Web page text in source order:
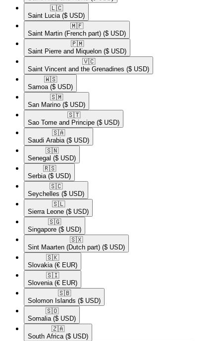
🇱🇨​
Saint Lucia ($ USD)
🇲🇫​
Saint Martin (French part) ($ USD)
🇵🇲​
Saint Pierre and Miquelon ($ USD)
🇻🇨​
Saint Vincent and the Grenadines ($ USD)
🇼🇸​
Samoa ($ USD)
🇸🇲​
San Marino ($ USD)
🇸🇹​
Sao Tome and Principe ($ USD)
🇸🇦​
Saudi Arabia ($ USD)
🇸🇳​
Senegal ($ USD)
🇷🇸​
Serbia ($ USD)
🇸🇨​
Seychelles ($ USD)
🇸🇱​
Sierra Leone ($ USD)
🇸🇬​
Singapore ($ USD)
🇸🇽​
Sint Maarten (Dutch part) ($ USD)
🇸🇰​
Slovakia (€ EUR)
🇸🇮​
Slovenia (€ EUR)
🇸🇧​
Solomon Islands ($ USD)
🇸🇴​
Somalia ($ USD)
🇿🇦​
South Africa ($ USD)